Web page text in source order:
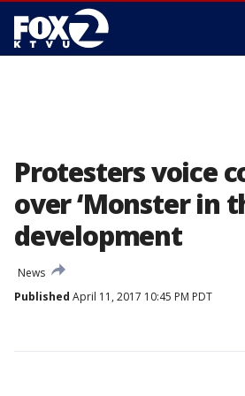
Protesters voice
over ‘Monster in
development
News
Published April 11, 2017 10:45 PM PDT